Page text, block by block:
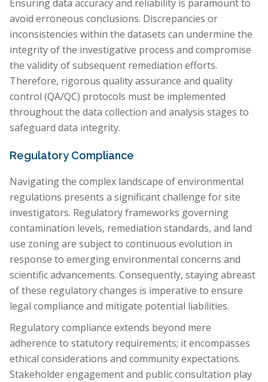
Ensuring data accuracy and reliability is paramount to
avoid erroneous conclusions. Discrepancies or
inconsistencies within the datasets can undermine the
integrity of the investigative process and compromise
the validity of subsequent remediation efforts.
Therefore, rigorous quality assurance and quality
control (QA/QC) protocols must be implemented
throughout the data collection and analysis stages to
safeguard data integrity.
Regulatory Compliance
Navigating the complex landscape of environmental
regulations presents a significant challenge for site
investigators. Regulatory frameworks governing
contamination levels, remediation standards, and land
use zoning are subject to continuous evolution in
response to emerging environmental concerns and
scientific advancements. Consequently, staying abreast
of these regulatory changes is imperative to ensure
legal compliance and mitigate potential liabilities.
Regulatory compliance extends beyond mere
adherence to statutory requirements; it encompasses
ethical considerations and community expectations.
Stakeholder engagement and public consultation play